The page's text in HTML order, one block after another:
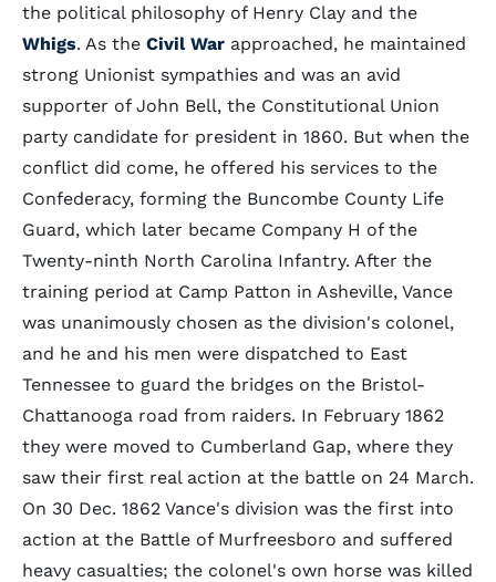
the political philosophy of Henry Clay and the
Whigs. As the Civil War approached, he maintained
strong Unionist sympathies and was an avid
supporter of John Bell, the Constitutional Union
party candidate for president in 1860. But when the
conflict did come, he offered his services to the
Confederacy, forming the Buncombe County Life
Guard, which later became Company H of the
Twenty-ninth North Carolina Infantry. After the
training period at Camp Patton in Asheville, Vance
was unanimously chosen as the division's colonel,
and he and his men were dispatched to East
Tennessee to guard the bridges on the Bristol-
Chattanooga road from raiders. In February 1862
they were moved to Cumberland Gap, where they
saw their first real action at the battle on 24 March.
On 30 Dec. 1862 Vance's division was the first into
action at the Battle of Murfreesboro and suffered
heavy casualties; the colonel's own horse was killed